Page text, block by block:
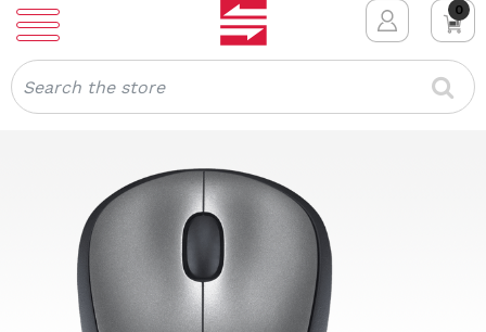
0
Search